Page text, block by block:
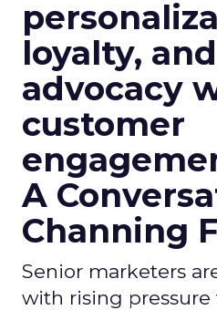
loyalty, and
advocacy
customer
A
Channing
Senior marketers
with rising pressure